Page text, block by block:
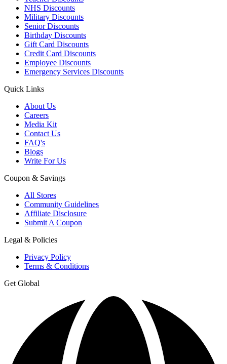
NHS Discounts
Military Discounts
Senior Discounts
Birthday Discounts
Gift Card Discounts
Credit Card Discounts
Employee Discounts
Emergency Services Discounts
Quick Links
About Us
Careers
Media Kit
Contact Us
FAQ's
Blogs
Write For Us
Coupon & Savings
All Stores
Community Guidelines
Affiliate Disclosure
Submit A Coupon
Legal & Policies
Privacy Policy
Terms & Conditions
Get Global